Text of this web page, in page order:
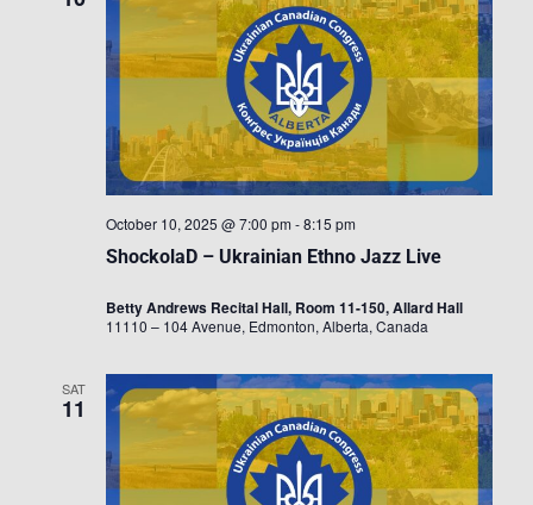
ShockolaD – Ukrainian Ethno Jazz Live
October 10, 2025 @ 7:00 pm -8:15 pm
Betty Andrews Recital Hall, Room 11-150, Allard Hall
11110 – 104 Avenue, Edmonton, Alberta, Canada
SAT
11